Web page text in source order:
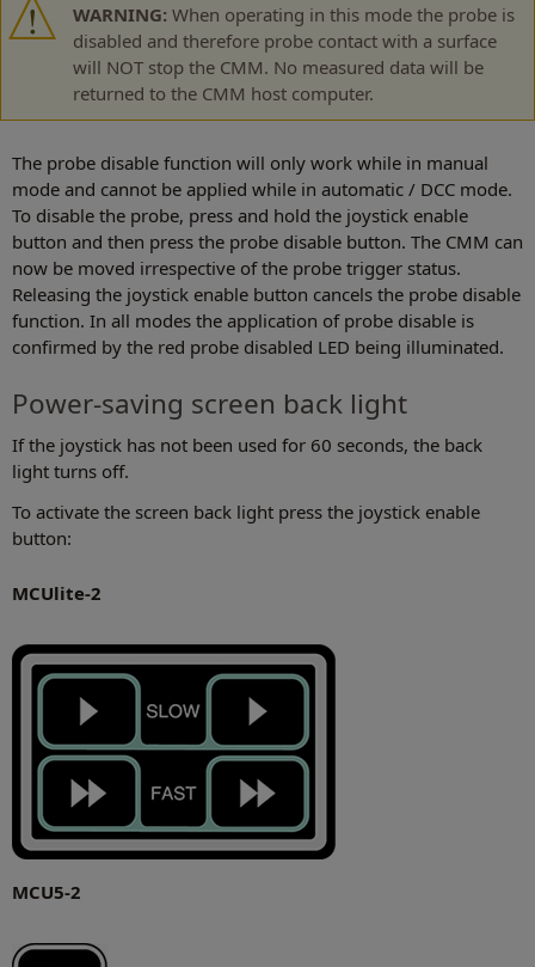
WARNING: When operating in this mode the probe is
disabled and therefore probe contact with a surface
will NOT stop the CMM. No measured data will be
returned to the CMM host computer.
The probe disable function will only work while in manual
mode and cannot be applied while in automatic / DCC mode.
To disable the probe, press and hold the joystick enable
button and then press the probe disable button. The CMM can
now be moved irrespective of the probe trigger status.
Releasing the joystick enable button cancels the probe disable
function. In all modes the application of probe disable is
confirmed by the red probe disabled LED being illuminated.
Power-saving screen back light
If the joystick has not been used for 60 seconds, the back
light turns off.
To activate the screen back light press the joystick enable
button:
MCUlite-2
MCU5-2